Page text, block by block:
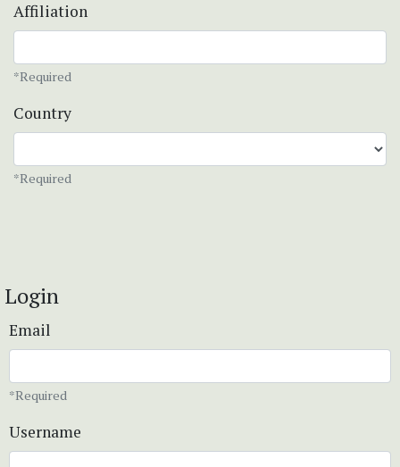
Affiliation
*Required
Country
*Required
Login
Email
*Required
Username